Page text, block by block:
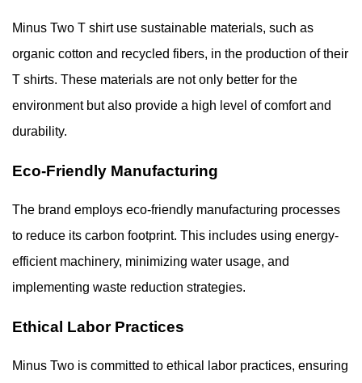
Minus Two T shirt use sustainable materials, such as
organic cotton and recycled fibers, in the production of their
T shirts. These materials are not only better for the
environment but also provide a high level of comfort and
durability.
Eco-Friendly Manufacturing
The brand employs eco-friendly manufacturing processes
to reduce its carbon footprint. This includes using energy-
efficient machinery, minimizing water usage, and
implementing waste reduction strategies.
Ethical Labor Practices
Minus Two is committed to ethical labor practices, ensuring